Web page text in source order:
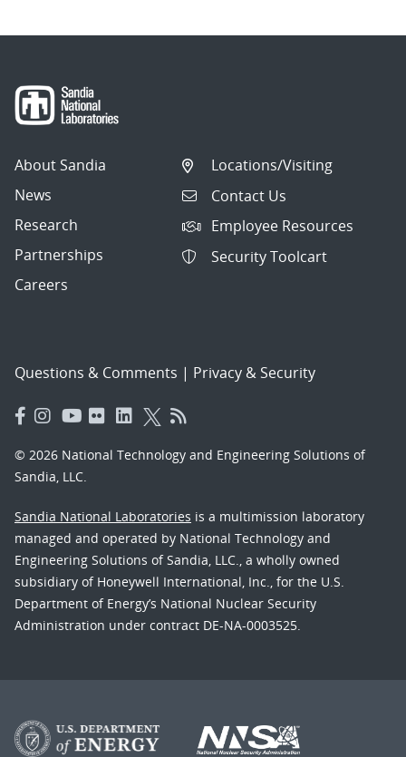
About Sandia
News
Research
Partnerships
Careers
Locations/Visiting
Contact Us
Employee Resources
Security Toolcart
Questions & Comments | Privacy & Security
© 2026 National Technology and Engineering Solutions of
Sandia, LLC.
Sandia National Laboratories is a multimission laboratory
managed and operated by National Technology and
Engineering Solutions of Sandia, LLC., a wholly owned
subsidiary of Honeywell International, Inc., for the U.S.
Department of Energy’s National Nuclear Security
Administration under contract DE-NA-0003525.